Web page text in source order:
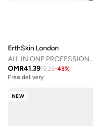
ErthSkin London
ALL IN ONE PROFESSIONAL HAIR Styling BRUSH
OMR41.3972.22-43%
Free delivery
NEW